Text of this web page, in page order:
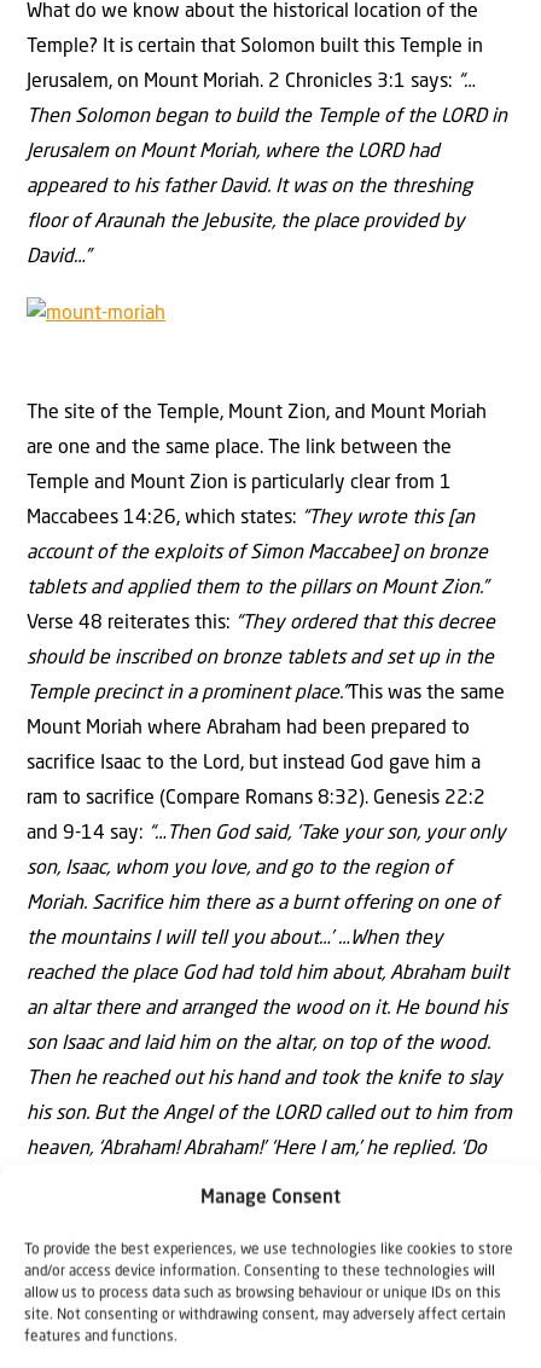
Manage Consent
To provide the best experiences, we use technologies like cookies to store
and/or access device information. Consenting to these technologies will
allow us to process data such as browsing behaviour or unique IDs on this
site. Not consenting or withdrawing consent, may adversely affect certain
features and functions.
What do we know about the historical location of the
Temple? It is certain that Solomon built this Temple in
Jerusalem, on Mount Moriah. 2 Chronicles 3:1 says: “…
Then Solomon began to build the Temple of the LORD in
Jerusalem on Mount Moriah, where the LORD had
appeared to his father David. It was on the threshing
floor of Araunah the Jebusite, the place provided by
David…”
The site of the Temple, Mount Zion, and Mount Moriah
are one and the same place. The link between the
Temple and Mount Zion is particularly clear from 1
Maccabees 14:26, which states: “They wrote this [an
account of the exploits of Simon Maccabee] on bronze
tablets and applied them to the pillars on Mount Zion.”
Verse 48 reiterates this: “They ordered that this decree
should be inscribed on bronze tablets and set up in the
Temple precinct in a prominent place.”This was the same
Mount Moriah where Abraham had been prepared to
sacrifice Isaac to the Lord, but instead God gave him a
ram to sacrifice (Compare Romans 8:32). Genesis 22:2
and 9-14 say: “…Then God said, ‘Take your son, your only
son, Isaac, whom you love, and go to the region of
Moriah. Sacrifice him there as a burnt offering on one of
the mountains I will tell you about…’ …When they
reached the place God had told him about, Abraham built
an altar there and arranged the wood on it. He bound his
son Isaac and laid him on the altar, on top of the wood.
Then he reached out his hand and took the knife to slay
his son. But the Angel of the LORD called out to him from
heaven, ‘Abraham! Abraham!’ ‘Here I am,’ he replied. ‘Do
not lay a hand on the boy,’ He said. ‘Do not do anything
not withheld from Me your son, your only son.’ Abraham
looked up and there in a thicket he saw a ram caught by
its horns. He went over and took the ram and sacrificed it